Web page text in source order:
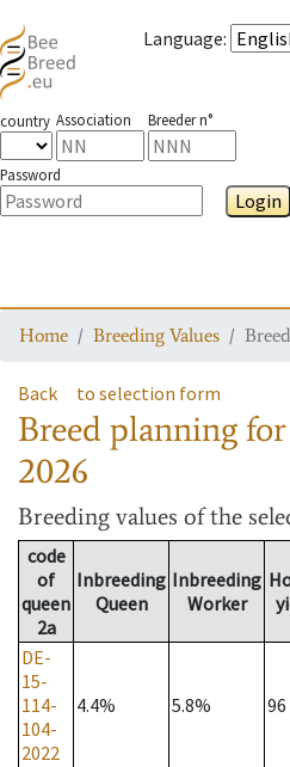
Language:
country Association Breeder n°
Password
Login
Home Breeding Values
Back to selection form
Breed planning
2026
Breeding values of the
code
of
queen
2a
Inbreeding
Queen
Inbreeding
Worker
DE-
15-
114-
104-
2022
4.4% 5.8% 96